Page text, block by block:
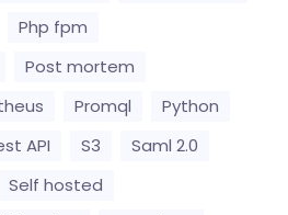
Php fpm
Post mortem
Promql
Python
API S3
Saml 2.0
Self hosted